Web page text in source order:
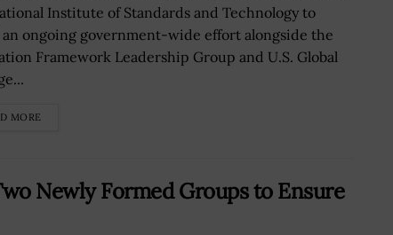
Institute of Standards and Technology to
an ongoing government-wide effort alongside the
Framework Leadership Group and U.S. Global
MORE
Newly Formed Groups to Ensure